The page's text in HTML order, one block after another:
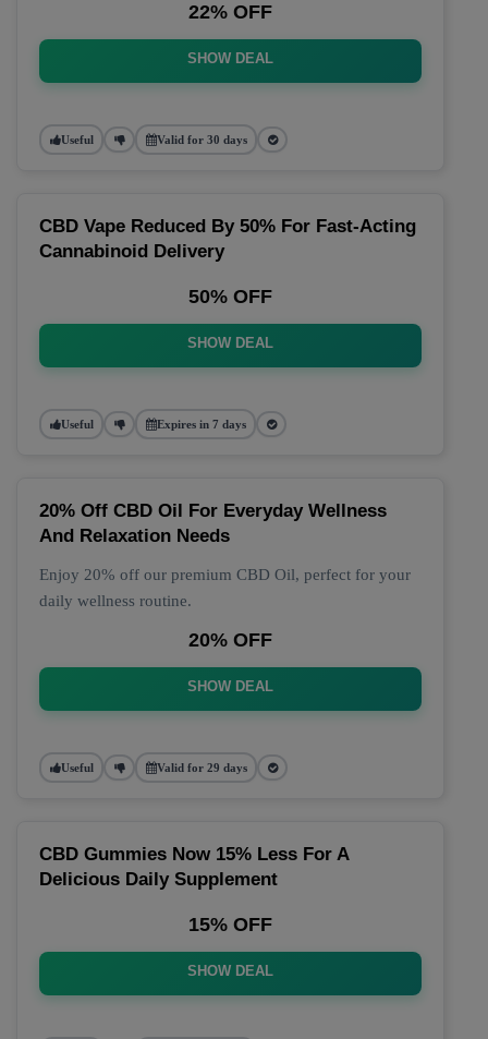
22% OFF
SHOW DEAL
Useful Valid for 30 days
CBD Vape Reduced By 50% For Fast-Acting
Cannabinoid Delivery
50% OFF
SHOW DEAL
Useful Expires in 7 days
20% Off CBD Oil For Everyday Wellness
And Relaxation Needs
Enjoy 20% off our premium CBD Oil, perfect for your
daily wellness routine.
20% OFF
SHOW DEAL
Useful Valid for 29 days
CBD Gummies Now 15% Less For A
Delicious Daily Supplement
15% OFF
SHOW DEAL